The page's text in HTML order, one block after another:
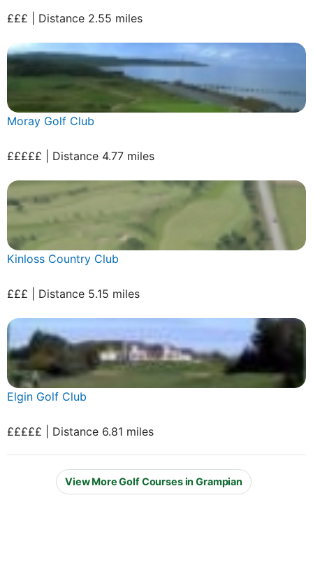
£££ | Distance 2.55 miles
Moray Golf Club
£££££ | Distance 4.77 miles
Kinloss Country Club
£££ | Distance 5.15 miles
Elgin Golf Club
£££££ | Distance 6.81 miles
View More Golf Courses in Grampian